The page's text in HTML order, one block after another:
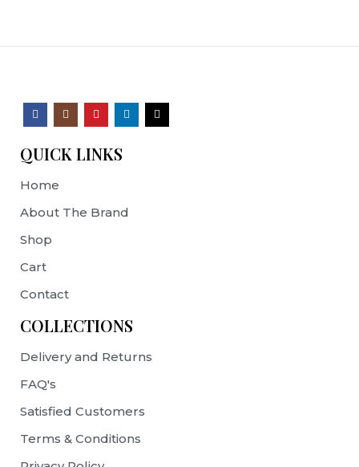
QUICK LINKS
Home
About The Brand
Shop
Cart
Contact
COLLECTIONS
Delivery and Returns
FAQ's
Satisfied Customers
Terms & Conditions